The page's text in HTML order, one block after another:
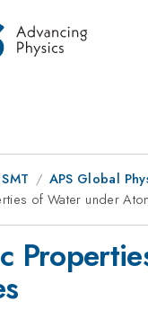
SMT APS Global
of Water under